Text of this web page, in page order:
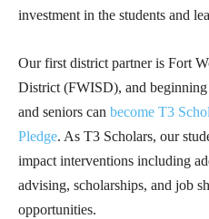
investment in the students and
Our first district partner is Fort
District (FWISD), and
and seniors can become T3
Pledge. As T3 Scholars, our
impact interventions including
advising, scholarships, and job
opportunities.